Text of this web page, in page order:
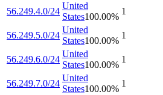
56.249.4.0/24
United
States100.00%
1
56.249.5.0/24
United
States100.00%
1
56.249.6.0/24
United
States100.00%
1
56.249.7.0/24
United
States100.00%
1